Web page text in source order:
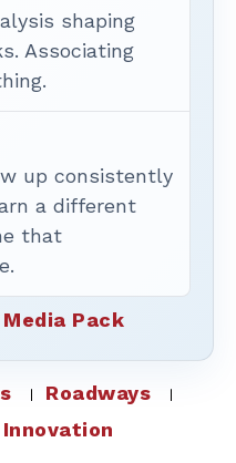
shaping
Associating
up consistently
a different
that
Pack
Roadways